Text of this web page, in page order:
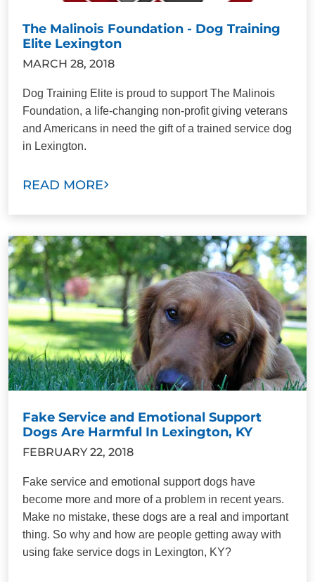
The Malinois Foundation - Dog Training
Elite Lexington
MARCH 28, 2018
Dog Training Elite is proud to support The Malinois
Foundation, a life-changing non-profit giving veterans
and Americans in need the gift of a trained service dog
in Lexington.
READ MORE
Fake Service and Emotional Support
Dogs Are Harmful In Lexington, KY
FEBRUARY 22, 2018
Fake service and emotional support dogs have
become more and more of a problem in recent years.
Make no mistake, these dogs are a real and important
thing. So why and how are people getting away with
using fake service dogs in Lexington, KY?